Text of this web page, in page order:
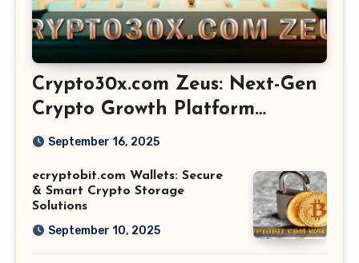
Crypto30x.com Zeus: Next-Gen
Crypto Growth Platform
Explained
September 16, 2025
ecryptobit.com Wallets: Secure
& Smart Crypto Storage
Solutions
September 10, 2025